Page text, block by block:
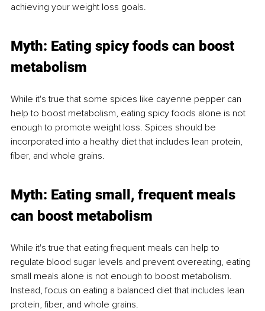
achieving your weight loss goals.
Myth: Eating spicy foods can boost
metabolism
While it's true that some spices like cayenne pepper can
help to boost metabolism, eating spicy foods alone is not
enough to promote weight loss. Spices should be
incorporated into a healthy diet that includes lean protein,
fiber, and whole grains.
Myth: Eating small, frequent meals
can boost metabolism
While it's true that eating frequent meals can help to
regulate blood sugar levels and prevent overeating, eating
small meals alone is not enough to boost metabolism.
Instead, focus on eating a balanced diet that includes lean
protein, fiber, and whole grains.